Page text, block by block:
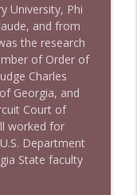
University, Phi
and from
the research
of Order of
Charles
Georgia, and
Court of
worked for
Department
State faculty